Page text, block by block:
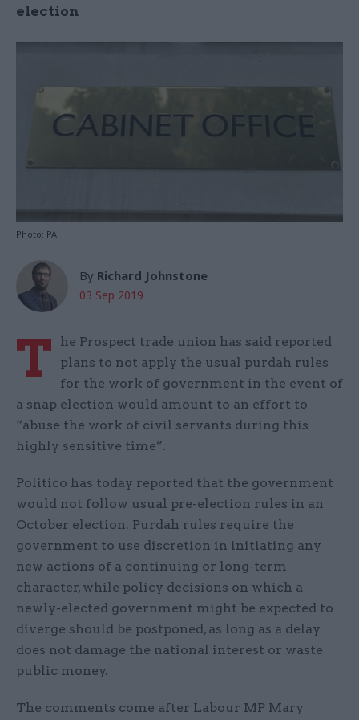
election
Photo: PA
By Richard Johnstone
03 Sep 2019
T
he Prospect trade union has said reported
plans to not apply the usual purdah rules
for the work of government in the event of
a snap election would amount to an effort to
“abuse the work of civil servants during this
highly sensitive time”.
Politico has today reported that the government
would not follow usual pre-election rules in an
October election. Purdah rules require the
government to use discretion in initiating any
new actions of a continuing or long-term
character, while policy decisions on which a
newly-elected government might be expected to
diverge should be postponed, as long as a delay
does not damage the national interest or waste
public money.
The comments come after Labour MP Mary